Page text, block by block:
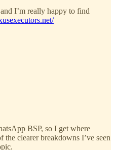
I’m really happy to find
BSP, so I get where
clearer breakdowns I’ve seen